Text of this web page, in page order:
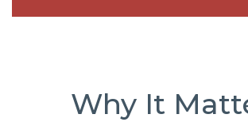
Why It